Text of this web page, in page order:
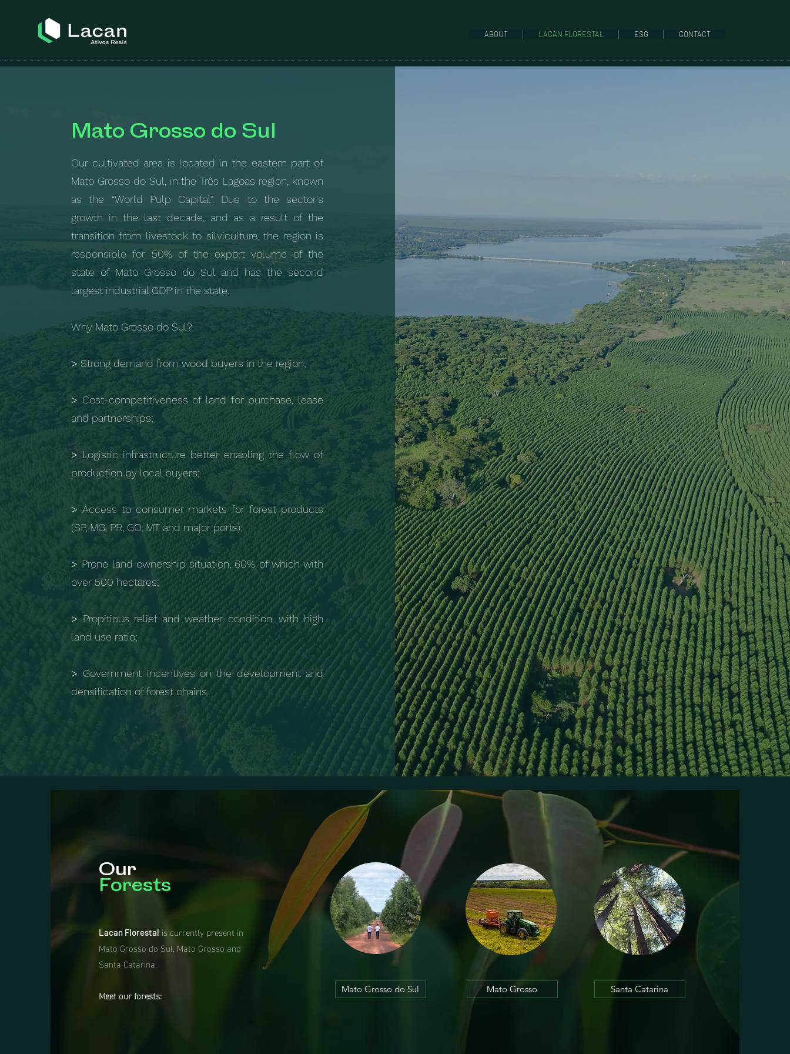
ABOUT LACAN FLORESTAL ESG CONTACT
Mato Grosso do Sul
Our cultivated area is located in the eastern part of
Mato Grosso do Sul, in the Três Lagoas region, known
as the “World Pulp Capital”. Due to the sector's
growth in the last decade, and as a result of the
transition from livestock to silviculture, the region is
responsible for 50% of the export volume of the
state of Mato Grosso do Sul and has the second
largest industrial GDP in the state.
Why Mato Grosso do Sul?
> Strong demand from wood buyers in the region;
> Cost-competitiveness of land for purchase, lease
and partnerships;
>Logistic infrastructure better enabling the flow of
production by local buyers;
> Access to consumer markets for forest products
(SP, MG, PR, GO, MT and major ports);
> Prone land ownership situation, 60% of which with
over 500 hectares;
> Propitious relief and weather condition, with high
land use ratio;
> Government incentives on the development and
densification of forest chains.
Our
Forests
Lacan Florestal is currently present in
Mato Grosso do Sul, Mato Grosso and
Santa Catarina.
Meet our forests:
Mato Grosso do Sul Mato Grosso Santa Catarina